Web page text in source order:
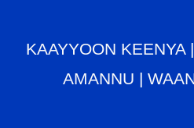
KAAYYOON KEENYA|
AMANNU |